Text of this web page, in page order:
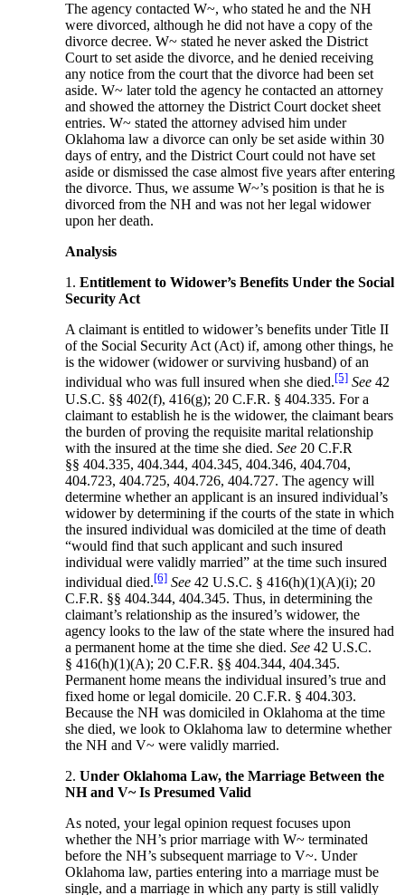
The agency contacted W~, who stated he and the NH
were divorced, although he did not have a copy of the
divorce decree. W~ stated he never asked the District
Court to set aside the divorce, and he denied receiving
any notice from the court that the divorce had been set
aside. W~ later told the agency he contacted an attorney
and showed the attorney the District Court docket sheet
entries. W~ stated the attorney advised him under
Oklahoma law a divorce can only be set aside within 30
days of entry, and the District Court could not have set
aside or dismissed the case almost five years after entering
the divorce. Thus, we assume W~’s position is that he is
divorced from the NH and was not her legal widower
upon her death.
Analysis
1.Entitlement to Widower’s Benefits Under the Social
Security Act
A claimant is entitled to widower’s benefits under Title II
of the Social Security Act (Act) if, among other things, he
is the widower (widower or surviving husband) of an
individual who was full insured when she died.[5] See 42
U.S.C. §§ 402(f), 416(g); 20 C.F.R. § 404.335. For a
claimant to establish he is the widower, the claimant bears
the burden of proving the requisite marital relationship
with the insured at the time she died.See 20 C.F.R
§§ 404.335, 404.344, 404.345, 404.346, 404.704,
404.723, 404.725, 404.726, 404.727. The agency will
determine whether an applicant is an insured individual’s
widower by determining if the courts of the state in which
the insured individual was domiciled at the time of death
“would find that such applicant and such insured
individual were validly married” at the time such insured
individual died.[6] See42 U.S.C. § 416(h)(1)(A)(i); 20
C.F.R. §§ 404.344, 404.345. Thus, in determining the
claimant’s relationship as the insured’s widower, the
agency looks to the law of the state where the insured had
a permanent home at the time she died.See 42 U.S.C.
§ 416(h)(1)(A); 20 C.F.R. §§ 404.344, 404.345.
Permanent home means the individual insured’s true and
fixed home or legal domicile. 20 C.F.R. § 404.303.
Because the NH was domiciled in Oklahoma at the time
she died, we look to Oklahoma law to determine whether
the NH and V~ were validly married.
2.Under Oklahoma Law, the Marriage Between the
NH and V~ Is Presumed Valid
As noted, your legal opinion request focuses upon
whether the NH’s prior marriage with W~ terminated
before the NH’s subsequent marriage to V~. Under
Oklahoma law, parties entering into a marriage must be
single, and a marriage in which any party is still validly